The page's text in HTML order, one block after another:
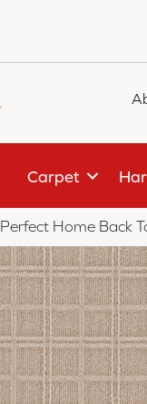
Carpet
Perfect Home Back